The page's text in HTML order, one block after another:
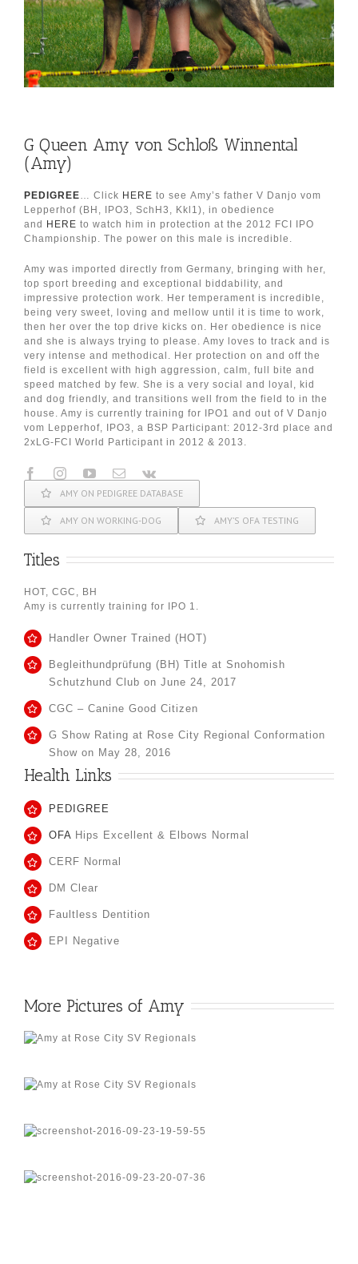
G Queen Amy von Schloß Winnental
(Amy)
PEDIGREE … Click HERE to see Amy’s father V Danjo vom
Lepperhof (BH, IPO3, SchH3, Kkl1), in obedience
and HERE to watch him in protection at the 2012 FCI IPO
Championship. The power on this male is incredible.
Amy was imported directly from Germany, bringing with her,
top sport breeding and exceptional biddability, and
impressive protection work. Her temperament is incredible,
being very sweet, loving and mellow until it is time to work,
then her over the top drive kicks on. Her obedience is nice
and she is always trying to please. Amy loves to track and is
very intense and methodical. Her protection on and off the
field is excellent with high aggression, calm, full bite and
speed matched by few. She is a very social and loyal, kid
and dog friendly, and transitions well from the field to in the
house. Amy is currently training for IPO1 and out of V Danjo
vom Lepperhof, IPO3, a BSP Participant: 2012-3rd place and
2xLG-FCI World Participant in 2012 & 2013.
AMY ON PEDIGREE DATABASE
AMY ON WORKING-DOG AMY’S OFA TESTING
Titles
HOT, CGC, BH
Amy is currently training for IPO 1.
Handler Owner Trained (HOT)
Begleithundprüfung (BH) Title at Snohomish
Schutzhund Club on June 24, 2017
CGC – Canine Good Citizen
G Show Rating at Rose City Regional Conformation
Show on May 28, 2016
Health Links
PEDIGREE
OFA Hips Excellent & Elbows Normal
CERF Normal
DM Clear
Faultless Dentition
EPI Negative
More Pictures of Amy